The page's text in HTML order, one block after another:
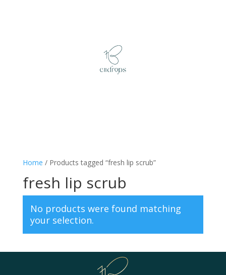
Home / Products tagged “fresh lip scrub”
fresh lip scrub
No products were found matching
your selection.